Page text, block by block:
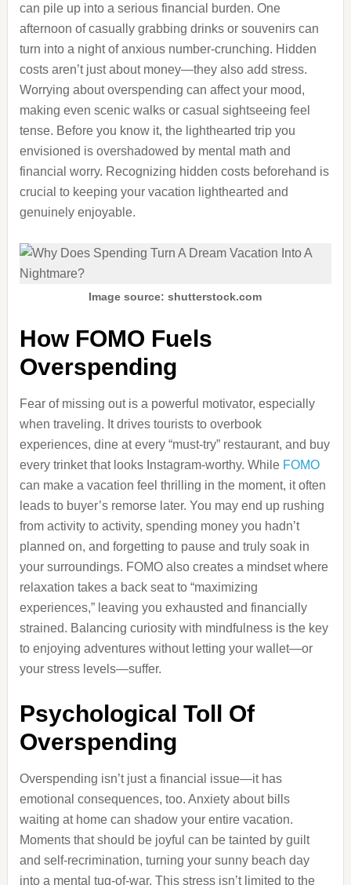
can pile up into a serious financial burden. One
afternoon of casually grabbing drinks or souvenirs can
turn into a night of anxious number-crunching. Hidden
costs aren’t just about money—they also add stress.
Worrying about overspending can affect your mood,
making even scenic walks or casual sightseeing feel
tense. Before you know it, the lighthearted trip you
envisioned is overshadowed by mental math and
financial worry. Recognizing hidden costs beforehand is
crucial to keeping your vacation lighthearted and
genuinely enjoyable.
Image source: shutterstock.com
How FOMO Fuels
Overspending
Fear of missing out is a powerful motivator, especially
when traveling. It drives tourists to overbook
experiences, dine at every “must-try” restaurant, and buy
every trinket that looks Instagram-worthy. While FOMO
can make a vacation feel thrilling in the moment, it often
leads to buyer’s remorse later. You may end up rushing
from activity to activity, spending money you hadn’t
planned on, and forgetting to pause and truly soak in
your surroundings. FOMO also creates a mindset where
relaxation takes a back seat to “maximizing
experiences,” leaving you exhausted and financially
strained. Balancing curiosity with mindfulness is the key
to enjoying adventures without letting your wallet—or
your stress levels—suffer.
Psychological Toll Of
Overspending
Overspending isn’t just a financial issue—it has
emotional consequences, too. Anxiety about bills
waiting at home can shadow your entire vacation.
Moments that should be joyful can be tainted by guilt
and self-recrimination, turning your sunny beach day
into a mental tug-of-war. This stress isn’t limited to the